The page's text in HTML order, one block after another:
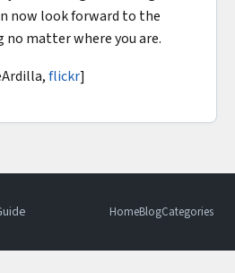
now look forward to the
matter where you are.
flickr]
HomeBlogCategories